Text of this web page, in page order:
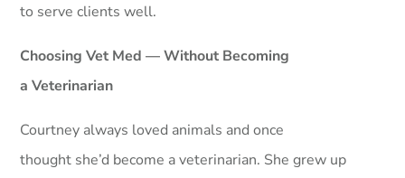
to serve clients well.
Choosing Vet Med — Without Becoming
a Veterinarian
Courtney always loved animals and once
thought she’d become a veterinarian. She grew up